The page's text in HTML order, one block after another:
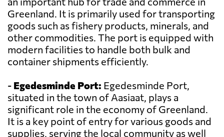
Greenland. It is primarily used for transporting
goods such as fishery products, minerals, and
other commodities. The port is equipped with
modern facilities to handle both bulk and
container shipments efficiently.
- Egedesminde Port: Egedesminde Port,
situated in the town of Aasiaat, plays a
significant role in the economy of Greenland.
It is a key point of entry for various goods and
supplies, serving the local community as well